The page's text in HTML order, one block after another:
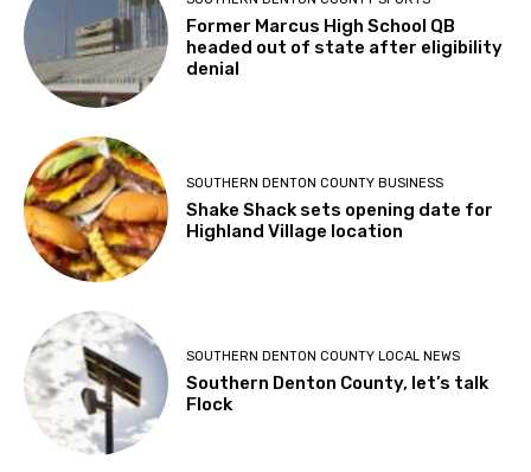
Former Marcus High School QB
headed out of state after eligibility
denial
SOUTHERN DENTON COUNTY BUSINESS
Shake Shack sets opening date for
Highland Village location
SOUTHERN DENTON COUNTY LOCAL NEWS
Southern Denton County, let’s talk
Flock